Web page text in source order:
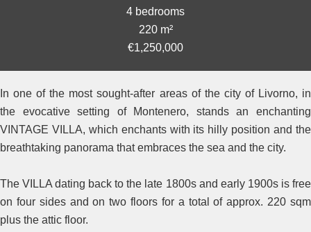
4 bedrooms
220 m²
€1,250,000
In one of the most sought-after areas of the city of Livorno, in
the evocative setting of Montenero, stands an enchanting
VINTAGE VILLA, which enchants with its hilly position and the
breathtaking panorama that embraces the sea and the city.
The VILLA dating back to the late 1800s and early 1900s is free
on four sides and on two floors for a total of approx. 220 sqm
plus the attic floor.